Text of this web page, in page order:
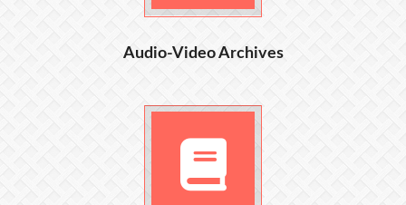
Audio-Video Archives